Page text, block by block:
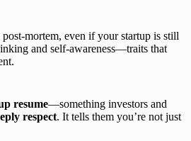
mortem, even if your startup is still
and self-awareness—traits that
resume—something investors and
respect. It tells them you’re not just